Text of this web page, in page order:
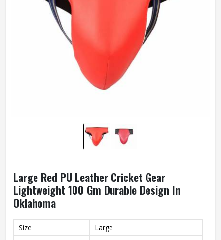
Large Red PU Leather Cricket Gear
Lightweight 100 Gm Durable Design In
Oklahoma
Size
Large